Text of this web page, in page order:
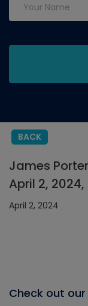
BACK
James
April 2,
April 2, 2024
Check out